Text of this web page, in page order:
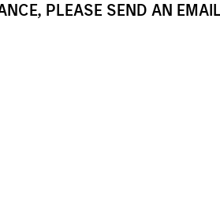
PLEASE SEND AN